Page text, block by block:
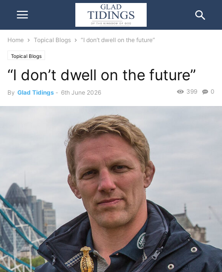
Home Topical Blogs “I don’t dwell on the future”
Topical Blogs
“I don’t dwell on the future”
By Glad Tidings - 6th June 2026 0
399